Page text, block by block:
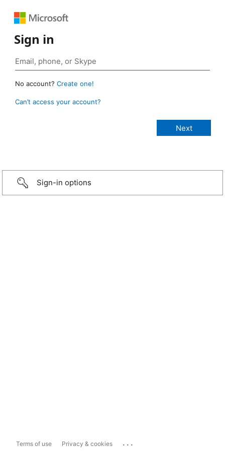
Sign in
No account? Create one!
Can’t access your account?
Sign-in options
Terms of use Privacy & cookies ...